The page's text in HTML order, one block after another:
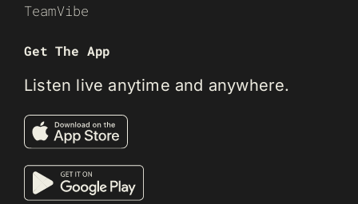
TeamVibe
Get The App
Listen live anytime and anywhere.